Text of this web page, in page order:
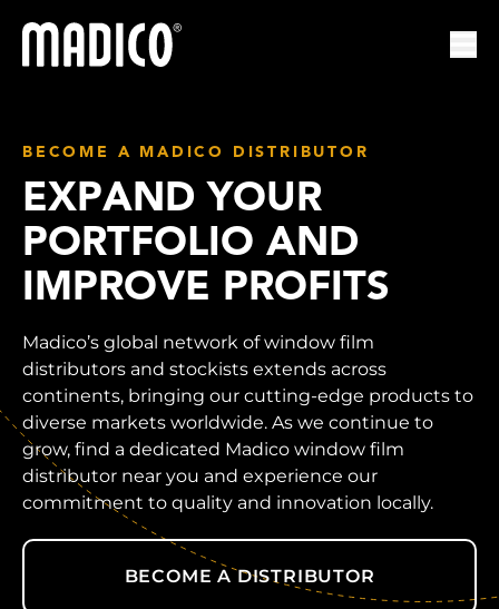
Madico
BECOME A MADICO DISTRIBUTOR
EXPAND YOUR
PORTFOLIO AND
IMPROVE PROFITS
Madico’s global network of window film
distributors and stockists extends across
continents, bringing our cutting-edge products to
diverse markets worldwide. As we continue to
grow, find a dedicated Madico window film
distributor near you and experience our
commitment to quality and innovation locally.
BECOME A DISTRIBUTOR